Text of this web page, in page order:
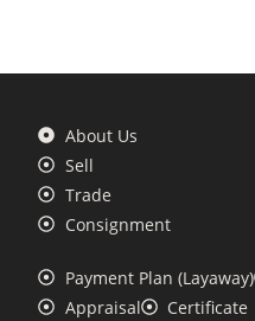
About Us
Sell
Trade
Consignment
Payment Plan (Layaway)
Appraisal
Certificate